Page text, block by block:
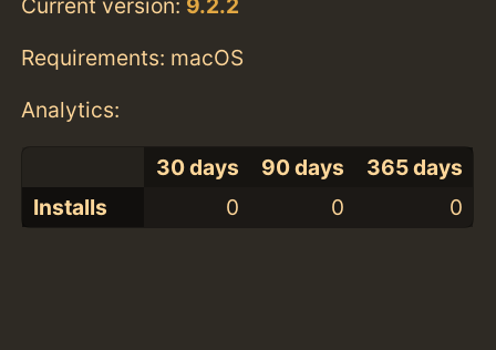
Requirements: macOS
Analytics:
30 days 90 days
365 days
Installs
0 0 0